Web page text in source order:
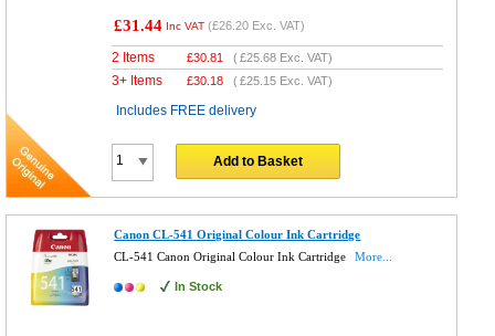
£31.44 Inc VAT (£26.20 Exc. VAT)
2 Items £30.81 (£25.68 Exc. VAT)
3+ Items £30.18 (£25.15 Exc. VAT)
Includes FREE delivery
Add to Basket
Canon CL-541 Original Colour Ink Cartridge
CL-541 Canon Original Colour Ink Cartridge
More...
In Stock